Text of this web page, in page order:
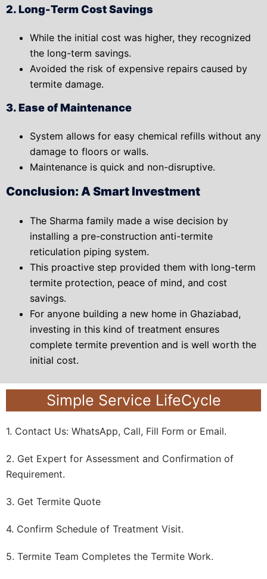
2. Long-Term Cost Savings
While the initial cost was higher, they recognized
the long-term savings.
Avoided the risk of expensive repairs caused by
termite damage.
3. Ease of Maintenance
System allows for easy chemical refills without any
damage to floors or walls.
Maintenance is quick and non-disruptive.
Conclusion: A Smart Investment
The Sharma family made a wise decision by
installing a pre-construction anti-termite
reticulation piping system.
This proactive step provided them with long-term
termite protection, peace of mind, and cost
savings.
For anyone building a new home in Ghaziabad,
investing in this kind of treatment ensures
complete termite prevention and is well worth the
initial cost.
Simple Service LifeCycle
1. Contact Us: WhatsApp, Call, Fill Form or Email.
2. Get Expert for Assessment and Confirmation of
Requirement.
3. Get Termite Quote
4. Confirm Schedule of Treatment Visit.
5. Termite Team Completes the Termite Work.